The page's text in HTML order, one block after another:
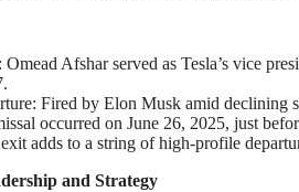
Omead Afshar served as Tesla’s vice
Fired by Elon Musk amid declining
occurred on June 26, 2025, just
adds to a string of high-profile
and Strategy